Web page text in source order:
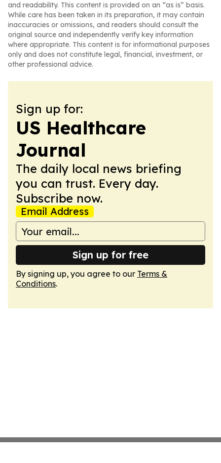
and readability. This content is provided on an “as is” basis.
While care has been taken in its preparation, it may contain
inaccuracies or omissions, and readers should consult the
original source and independently verify key information
where appropriate. This content is for informational purposes
only and does not constitute legal, financial, investment, or
other professional advice.
Sign up for:
US Healthcare
Journal
The daily local news briefing
you can trust. Every day.
Subscribe now.
Email Address
Sign up for free
By signing up, you agree to our Terms &
Conditions.